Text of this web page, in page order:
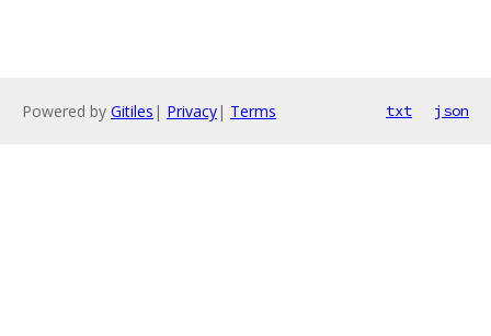
Powered by Gitiles | Privacy| Terms txt json